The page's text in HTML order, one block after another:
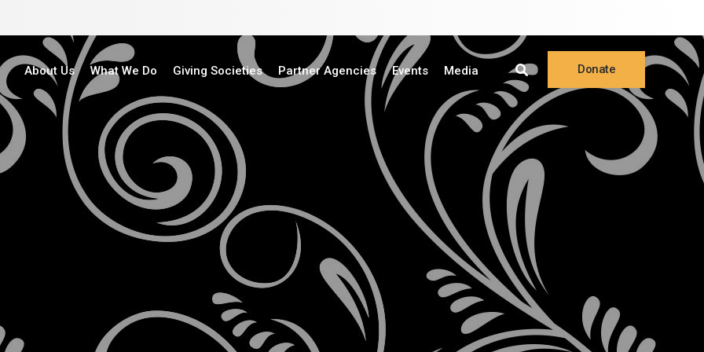
Donate
About Us What We Do Giving Societies Partner Agencies Events Media